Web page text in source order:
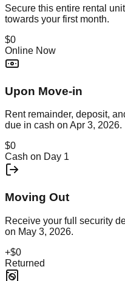
Secure this entire rental unit
towards your first month.
$0
Online Now
Upon Move-in
Rent remainder, deposit,
due in cash on Apr 3, 2026.
$0
Cash on Day 1
Moving Out
Receive your full security
on May 3, 2026.
+$0
Returned